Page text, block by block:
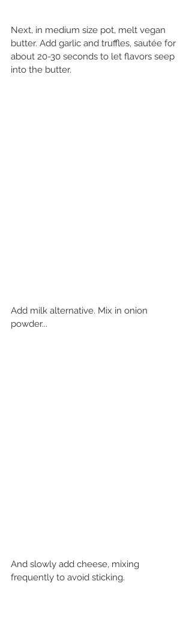
Next, in medium size pot, melt vegan
butter. Add garlic and truffles, sautée for
about 20-30 seconds to let flavors seep
into the butter.
Add milk alternative. Mix in onion
powder...
And slowly add cheese, mixing
frequently to avoid sticking.